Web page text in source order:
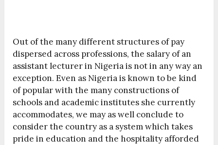
Out of the many different structures of pay
dispersed across professions, the salary of an
assistant lecturer in Nigeria is not in any way an
exception. Even as Nigeria is known to be kind
of popular with the many constructions of
schools and academic institutes she currently
accommodates, we may as well conclude to
consider the country as a system which takes
pride in education and the hospitality afforded